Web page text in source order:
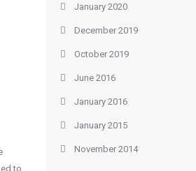
to
January 2020
December 2019
October 2019
June 2016
January 2016
January 2015
November 2014